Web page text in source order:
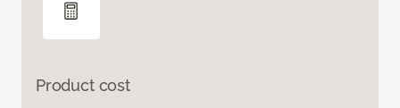
Product cost